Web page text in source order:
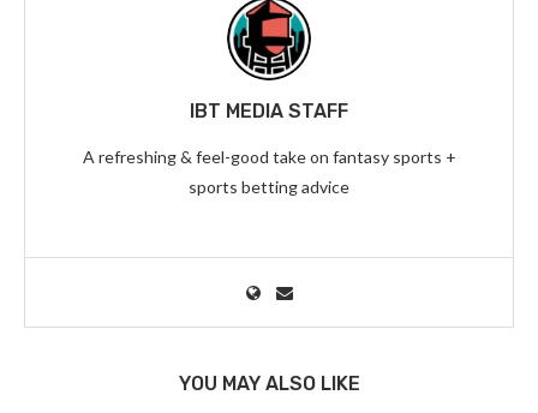
IBT MEDIA STAFF
A refreshing & feel-good take on fantasy sports +
sports betting advice
YOU MAY ALSO LIKE